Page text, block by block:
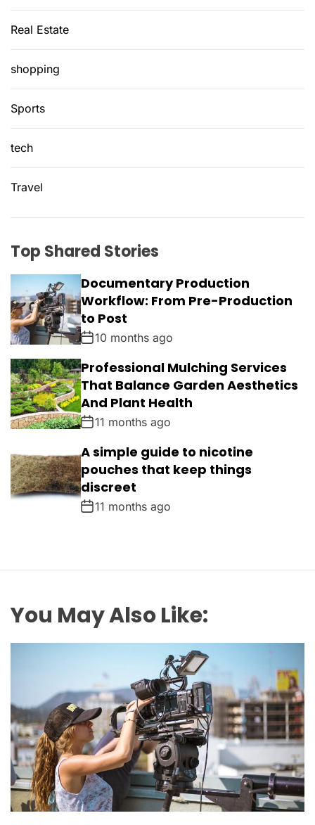
Real Estate
shopping
Sports
tech
Travel
Top Shared Stories
Documentary Production
Workflow: From Pre-Production
to Post
10 months ago
Professional Mulching Services
That Balance Garden Aesthetics
And Plant Health
11 months ago
A simple guide to nicotine
pouches that keep things
discreet
11 months ago
You May Also Like: